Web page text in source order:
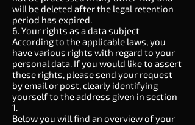
will be deleted after the legal retention
period has expired.
6. Your rights as a data subject
According to the applicable laws, you
have various rights with regard to your
personal data. If you would like to assert
these rights, please send your request
by email or post, clearly identifying
yourself to the address given in section
1.
Below you will find an overview of your